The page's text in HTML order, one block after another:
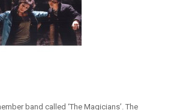
band called ‘The Magicians’. The